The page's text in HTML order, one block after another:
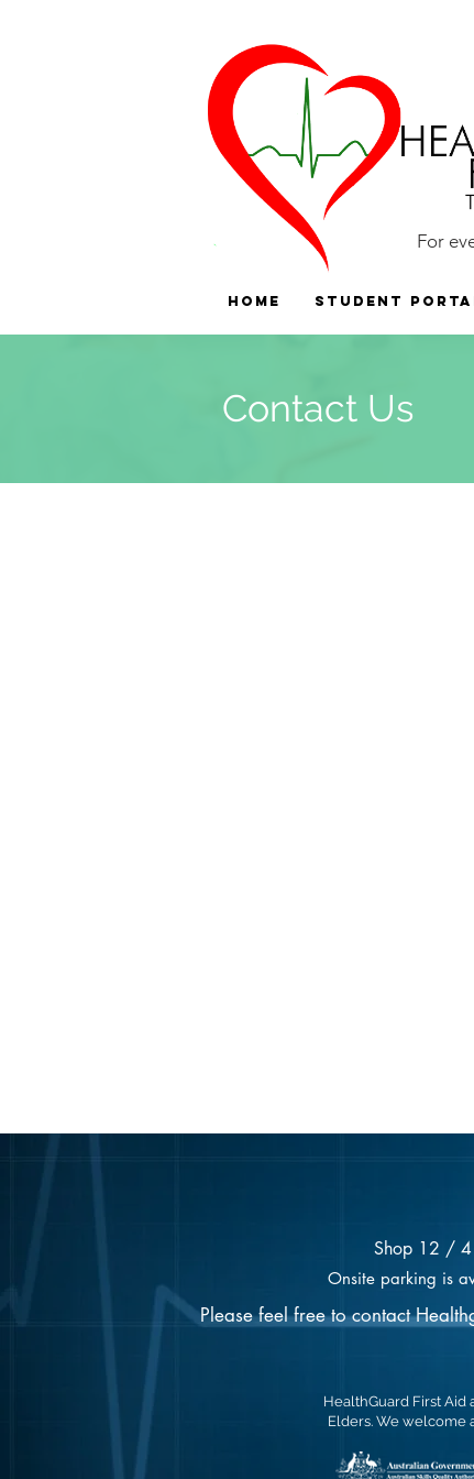
For
HOME Student
Contact Us
Shop 12 / 4
Onsite parking is
Please feel free to contact
HealthGuard First Aid
Elders. We welcome